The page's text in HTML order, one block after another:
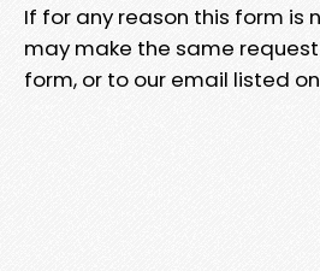
If for any reason this form is
may make the same
form, or to our email listed